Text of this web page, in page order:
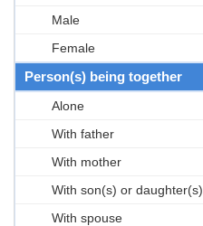
Male
Female
Person(s) being together
Alone
With father
With mother
With son(s) or daughter(s)
With spouse